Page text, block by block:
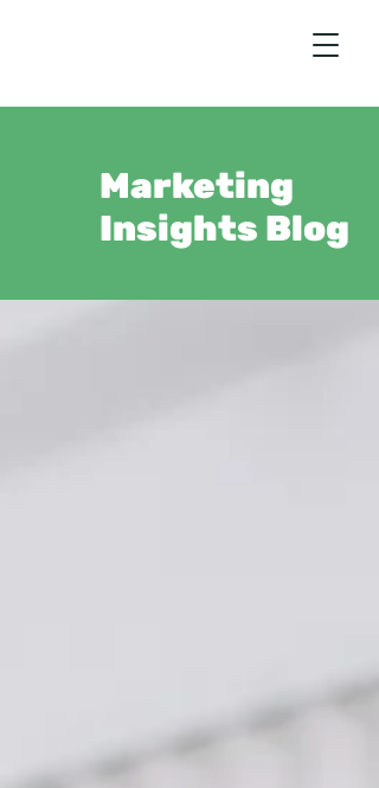
Marketing
Insights Blog